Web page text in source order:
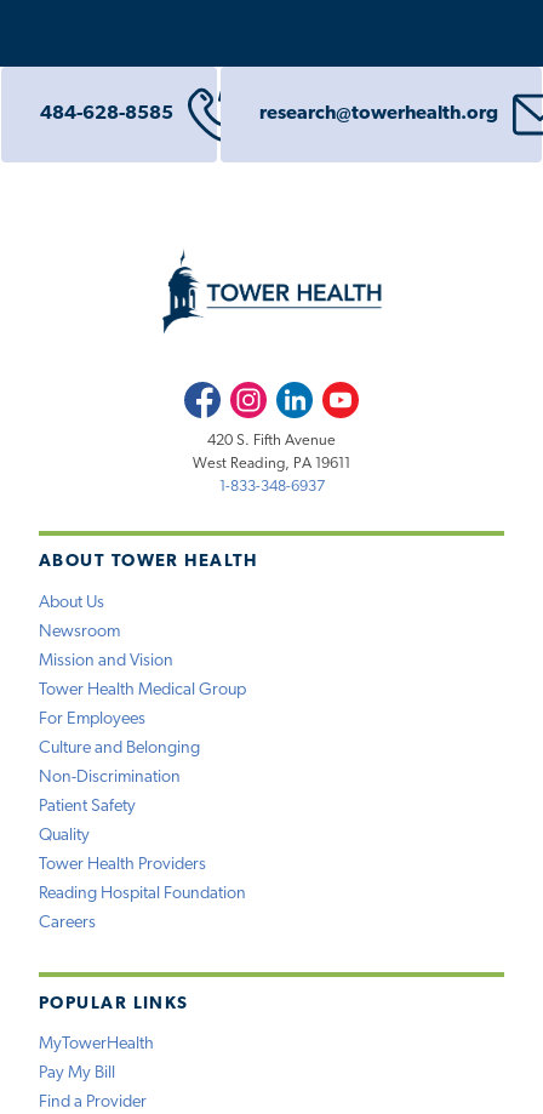
484-628-8585 research@towerhealth.org
ABOUT TOWER HEALTH
About Us
Newsroom
Mission and Vision
Tower Health Medical Group
For Employees
Culture and Belonging
Non-Discrimination
Patient Safety
Quality
Tower Health Providers
Reading Hospital Foundation
Careers
POPULAR LINKS
MyTowerHealth
Pay My Bill
Find a Provider
FacebookInstagramLinkedInYoutube
420 S. Fifth Avenue
West Reading, PA 19611
1-833-348-6937